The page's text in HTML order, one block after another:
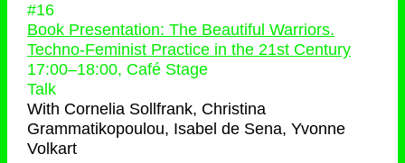
#16
Book Presentation: The Beautiful Warriors.
Techno-Feminist Practice in the 21st Century
17:00–18:00, Café Stage
Talk
With Cornelia Sollfrank, Christina
Grammatikopoulou, Isabel de Sena, Yvonne
Volkart